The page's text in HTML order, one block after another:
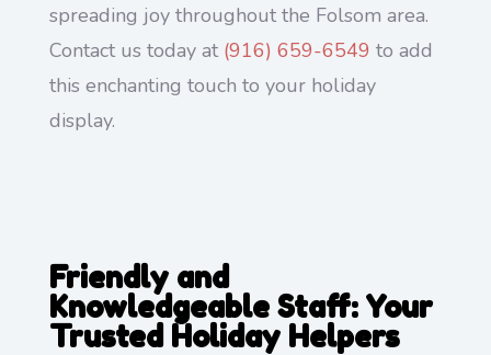
spreading joy throughout the Folsom area.
Contact us today at (916) 659-6549 to add
this enchanting touch to your holiday
display.
Friendly and
Knowledgeable Staff: Your
Trusted Holiday Helpers